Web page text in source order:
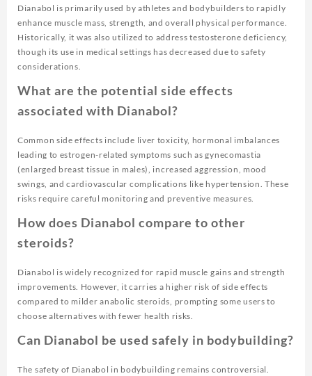
Dianabol is primarily used by athletes and bodybuilders to rapidly
enhance muscle mass, strength, and overall physical performance.
Historically, it was also utilized to address testosterone deficiency,
though its use in medical settings has decreased due to safety
considerations.
What are the potential side effects
associated with Dianabol?
Common side effects include liver toxicity, hormonal imbalances
leading to estrogen-related symptoms such as gynecomastia
(enlarged breast tissue in males), increased aggression, mood
swings, and cardiovascular complications like hypertension. These
risks require careful monitoring and preventive measures.
How does Dianabol compare to other
steroids?
Dianabol is widely recognized for rapid muscle gains and strength
improvements. However, it carries a higher risk of side effects
compared to milder anabolic steroids, prompting some users to
choose alternatives with fewer health risks.
Can Dianabol be used safely in bodybuilding?
The safety of Dianabol in bodybuilding remains controversial.